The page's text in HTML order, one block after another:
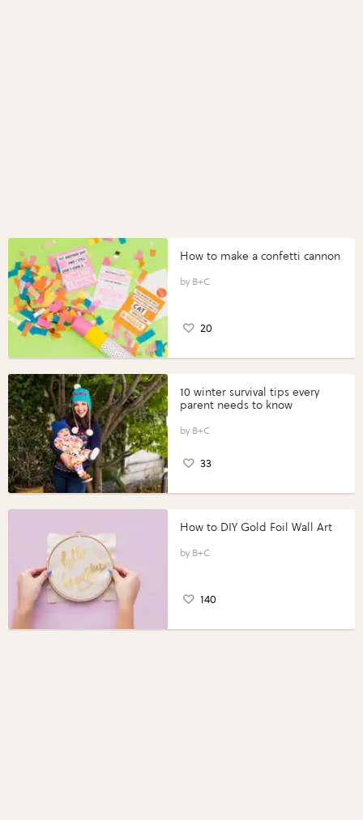
How to make a confetti cannon
B+C
20
10 winter survival tips every
parent needs to know
B+C
33
How to DIY Gold Foil Wall Art
B+C
140